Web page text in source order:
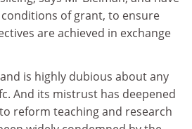
of grant, to ensure
are achieved in exchange
is highly dubious about any
And its mistrust has deepened
reform teaching and research